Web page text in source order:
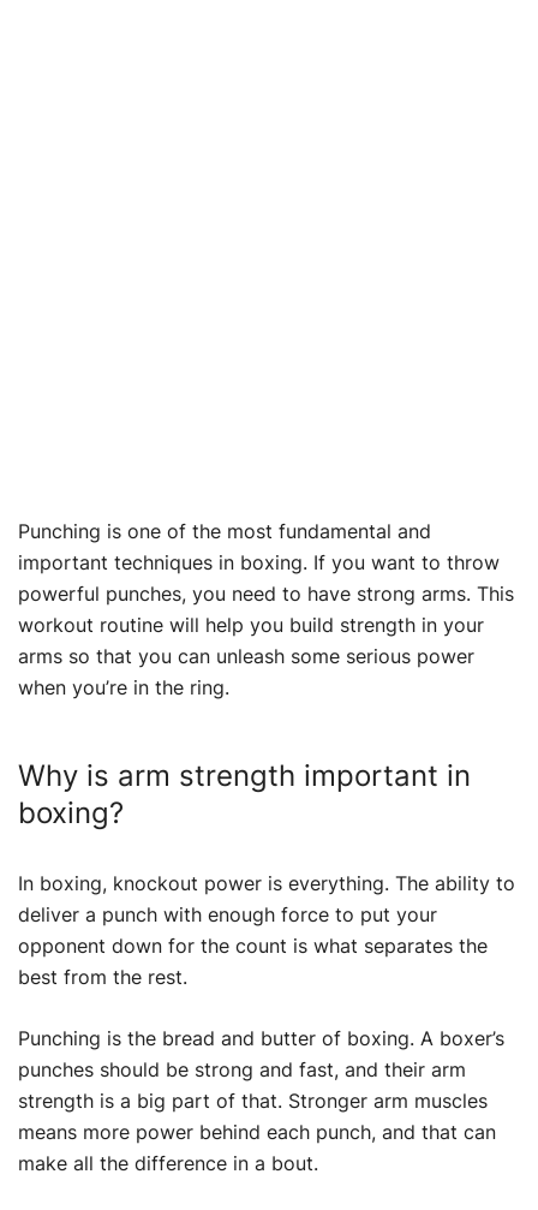
Punching is one of the most fundamental and
important techniques in boxing. If you want to throw
powerful punches, you need to have strong arms. This
workout routine will help you build strength in your
arms so that you can unleash some serious power
when you’re in the ring.
Why is arm strength important in
boxing?
In boxing, knockout power is everything. The ability to
deliver a punch with enough force to put your
opponent down for the count is what separates the
best from the rest.
Punching is the bread and butter of boxing. A boxer’s
punches should be strong and fast, and their arm
strength is a big part of that. Stronger arm muscles
means more power behind each punch, and that can
make all the difference in a bout.